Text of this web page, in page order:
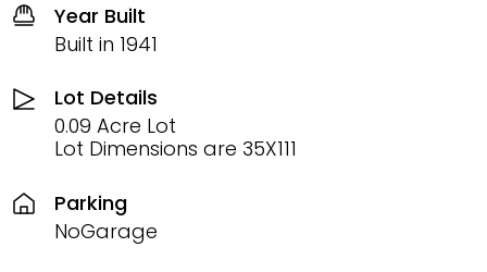
Year Built
Built in 1941
Lot Details
0.09 Acre Lot
Lot Dimensions are 35X111
Parking
NoGarage